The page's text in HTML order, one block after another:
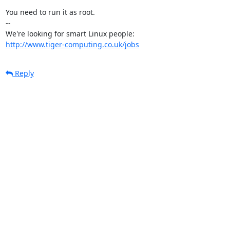
You need to run it as root.
--
http://www.tiger-computing.co.uk/jobs
Reply